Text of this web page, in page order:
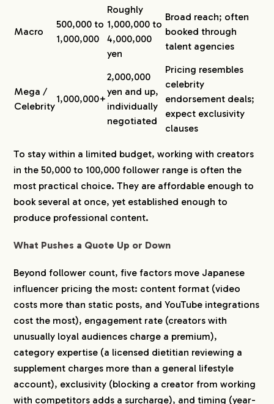
Macro
500,000 to
1,000,000
Roughly
1,000,000 to
4,000,000
yen
Broad reach; often
booked through
talent agencies
Mega /
Celebrity
1,000,000+
2,000,000
yen and up,
individually
negotiated
Pricing resembles
celebrity
endorsement deals;
expect exclusivity
clauses
To stay within a limited budget, working with creators
in the 50,000 to 100,000 follower range is often the
most practical choice. They are affordable enough to
book several at once, yet established enough to
produce professional content.
What Pushes a Quote Up or Down
Beyond follower count, five factors move Japanese
influencer pricing the most: content format (video
costs more than static posts, and YouTube integrations
cost the most), engagement rate (creators with
unusually loyal audiences charge a premium),
category expertise (a licensed dietitian reviewing a
supplement charges more than a general lifestyle
account), exclusivity (blocking a creator from working
with competitors adds a surcharge), and timing (year-